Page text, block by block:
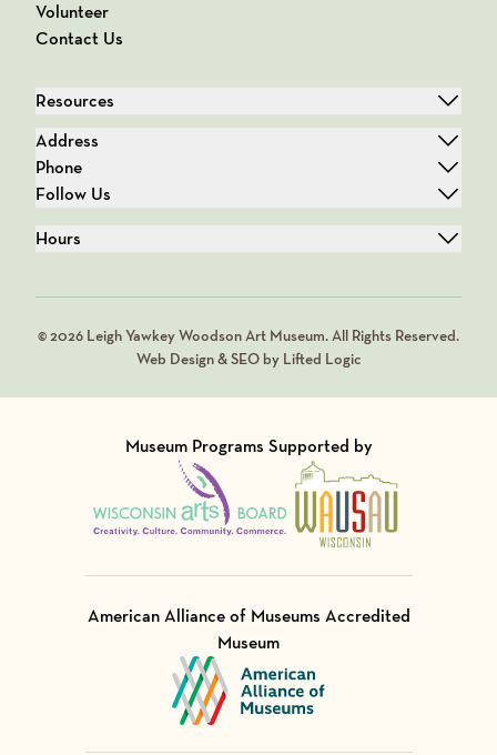
Volunteer
Contact Us
Resources
Address
Phone
Follow Us
Hours
© 2026 Leigh Yawkey Woodson Art Museum. All Rights Reserved.
Web Design & SEO by Lifted Logic
Museum Programs Supported by
Visit Member of
Visit Member of
American Alliance of Museums Accredited
Museum
Visit Member of